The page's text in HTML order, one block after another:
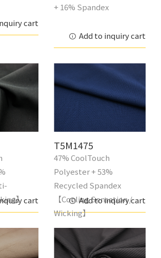
cart
+ 16% Spandex
Add to inquiry cart
】 cart
T5M1475
47% CoolTouch
Polyester + 53%
Recycled Spandex
【Cooling Sensation /
Wicking】
Add to inquiry cart